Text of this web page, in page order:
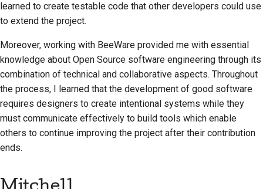
learned to create testable code that other developers could use
to extend the project.
Moreover, working with BeeWare provided me with essential
knowledge about Open Source software engineering through its
combination of technical and collaborative aspects. Throughout
the process, I learned that the development of good software
requires designers to create intentional systems while they
must communicate effectively to build tools which enable
others to continue improving the project after their contribution
ends.
Mitchell